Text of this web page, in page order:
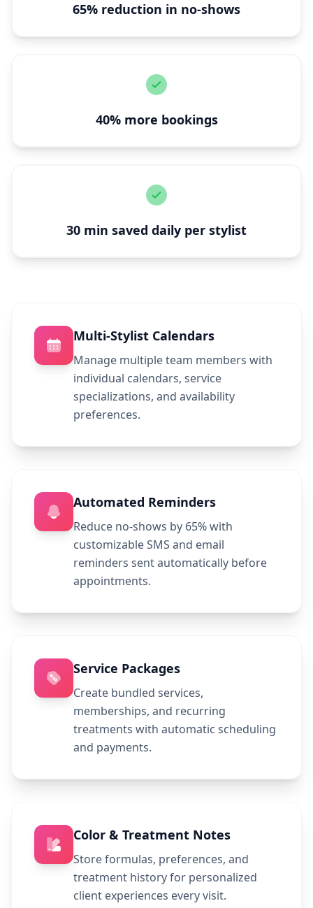
65% reduction in no-shows
40% more bookings
30 min saved daily per stylist
Multi-Stylist Calendars
Manage multiple team members with
individual calendars, service
specializations, and availability
preferences.
Automated Reminders
Reduce no-shows by 65% with
customizable SMS and email
reminders sent automatically before
appointments.
Service Packages
Create bundled services,
memberships, and recurring
treatments with automatic scheduling
and payments.
Color & Treatment Notes
Store formulas, preferences, and
treatment history for personalized
client experiences every visit.